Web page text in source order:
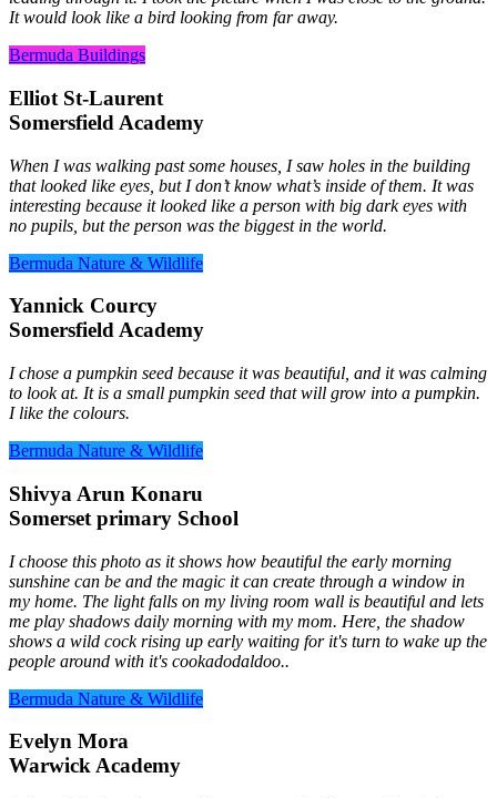
It would look like a bird looking from far away.
Bermuda Buildings
Elliot St-Laurent
Somersfield Academy
When I was walking past some houses, I saw holes in the building
that looked like eyes, but I don’t know what’s inside of them. It was
interesting because it looked like a person with big dark eyes with
no pupils, but the person was the biggest in the world.
Bermuda Nature & Wildlife
Yannick Courcy
Somersfield Academy
I chose a pumpkin seed because it was beautiful, and it was calming
to look at. It is a small pumpkin seed that will grow into a pumpkin.
I like the colours.
Bermuda Nature & Wildlife
Shivya Arun Konaru
Somerset primary School
I choose this photo as it shows how beautiful the early morning
sunshine can be and the magic it can create through a window in
my home. The light falls on my living room wall is beautiful and lets
me play shadows daily morning with my mom. Here, the shadow
shows a wild cock rising up early waiting for it's turn to wake up the
people around with it's cookadodaldoo..
Bermuda Nature & Wildlife
Evelyn Mora
Warwick Academy